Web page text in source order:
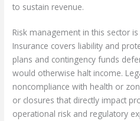
to sustain revenue.
Risk management in this sector
Insurance covers liability and
plans and contingency funds
would otherwise halt income.
noncompliance with health or
or closures that directly impact
operational risk and regulatory